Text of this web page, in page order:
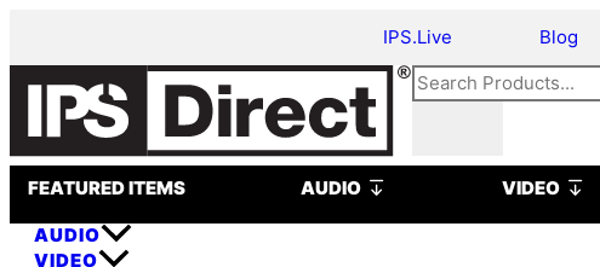
content
IPS.Live Blog
Search
FEATURED ITEMS AUDIO Open AUDIO VIDEO
AUDIO
VIDEO
M1D
Ultra-
Compact
Curvilinear
Array